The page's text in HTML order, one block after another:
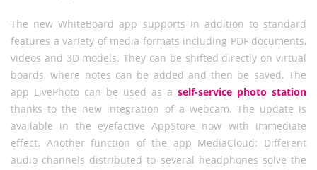
The new WhiteBoard app supports in addition to standard
features a variety of media formats including PDF documents,
videos and 3D models. They can be shifted directly on virtual
boards, where notes can be added and then be saved. The
app LivePhoto can be used as a self-service photo station
thanks to the new integration of a webcam. The update is
available in the eyefactive AppStore now with immediate
effect. Another function of the app MediaCloud: Different
audio channels distributed to several headphones solve the